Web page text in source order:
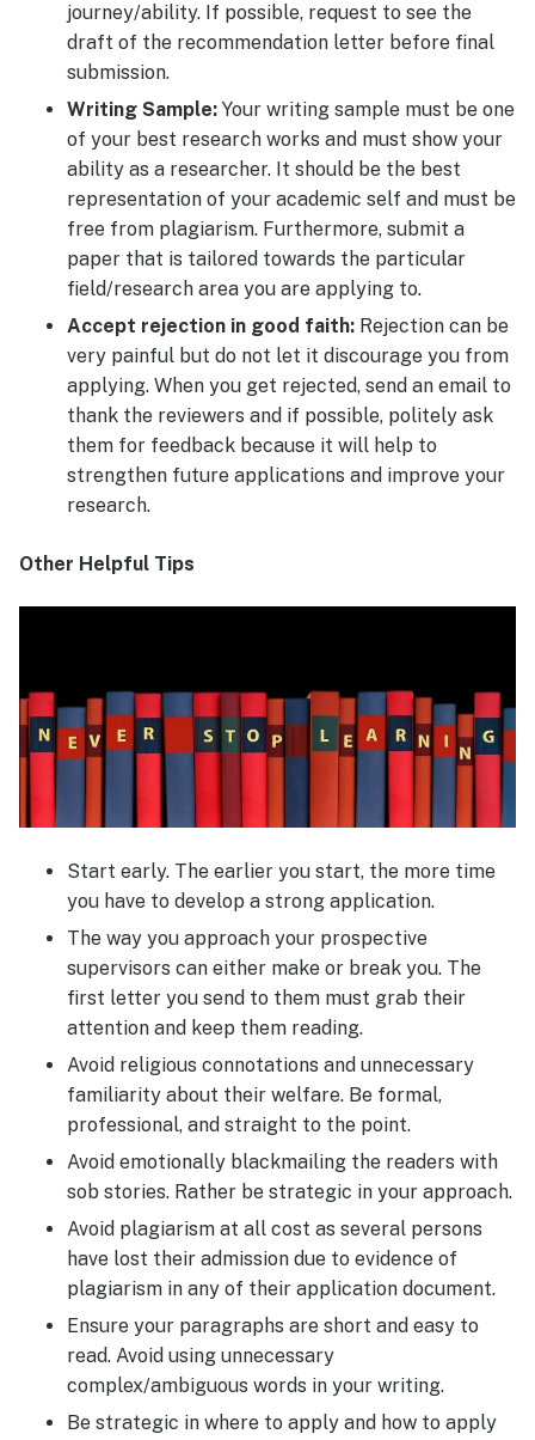
journey/ability. If possible, request to see the
draft of the recommendation letter before final
submission.
Writing Sample: Your writing sample must be one
of your best research works and must show your
ability as a researcher. It should be the best
representation of your academic self and must be
free from plagiarism. Furthermore, submit a
paper that is tailored towards the particular
field/research area you are applying to.
Accept rejection in good faith: Rejection can be
very painful but do not let it discourage you from
applying. When you get rejected, send an email to
thank the reviewers and if possible, politely ask
them for feedback because it will help to
strengthen future applications and improve your
research.
Other Helpful Tips
Start early. The earlier you start, the more time
you have to develop a strong application.
The way you approach your prospective
supervisors can either make or break you. The
first letter you send to them must grab their
attention and keep them reading.
Avoid religious connotations and unnecessary
familiarity about their welfare. Be formal,
professional, and straight to the point.
Avoid emotionally blackmailing the readers with
sob stories. Rather be strategic in your approach.
Avoid plagiarism at all cost as several persons
have lost their admission due to evidence of
plagiarism in any of their application document.
Ensure your paragraphs are short and easy to
read. Avoid using unnecessary
complex/ambiguous words in your writing.
Be strategic in where to apply and how to apply